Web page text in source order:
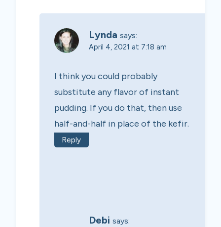
Lynda says:
April 4, 2021 at 7:18 am
I think you could probably
substitute any flavor of instant
pudding. If you do that, then use
half-and-half in place of the kefir.
Reply
Debi says: